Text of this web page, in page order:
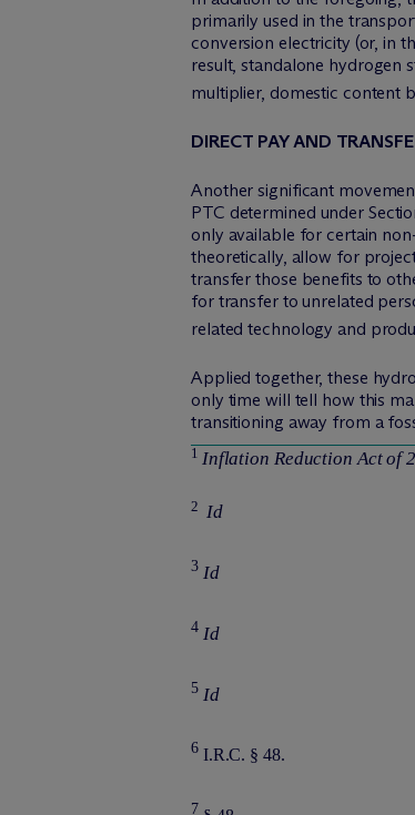
primarily used in the
conversion electricity (or, in
result, standalone hydrogen
multiplier, domestic content
DIRECT PAY AND
Another significant
PTC determined under
only available for certain
theoretically, allow for
transfer those benefits to
for transfer to unrelated
related technology and
Applied together, these
only time will tell how this
transitioning away from a
1 Inflation Reduction Act of
2 Id
3 Id
4 Id
5 Id
6 I.R.C. § 48.
7